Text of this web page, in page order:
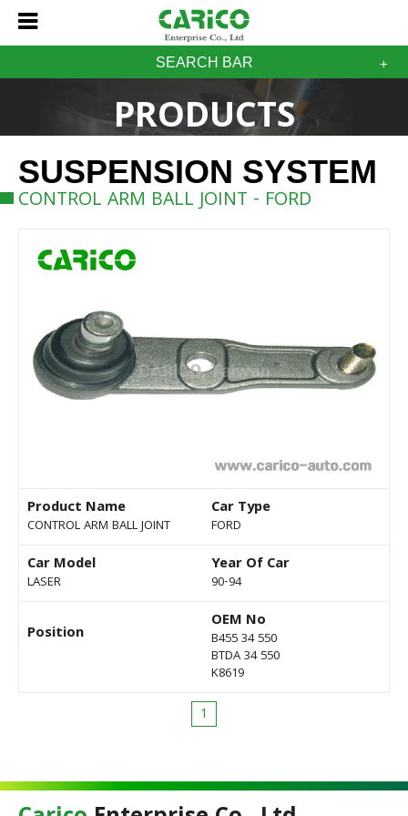
SEARCH BAR
PRODUCTS
SUSPENSION SYSTEM
CONTROL ARM BALL JOINT - FORD
Product Name
CONTROL ARM BALL JOINT
Car Type
FORD
Car Model
LASER
Year Of Car
90-94
Position
OEM No
B455 34 550
BTDA 34 550
K8619
1